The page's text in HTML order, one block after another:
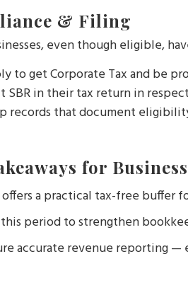
& Filing
even though eligible,
to get Corporate Tax and be
SBR in their tax return in
records that document
for
offers a practical tax-free buffer
period to strengthen
accurate revenue reporting